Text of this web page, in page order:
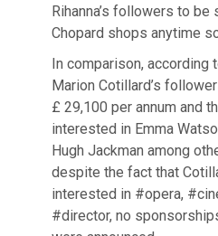
Rihanna’s followers to be
Chopard shops anytime
In comparison, according
Marion Cotillard’s
£ 29,100 per annum and
interested in Emma
Hugh Jackman among
despite the fact that
interested in #opera,
#director, no